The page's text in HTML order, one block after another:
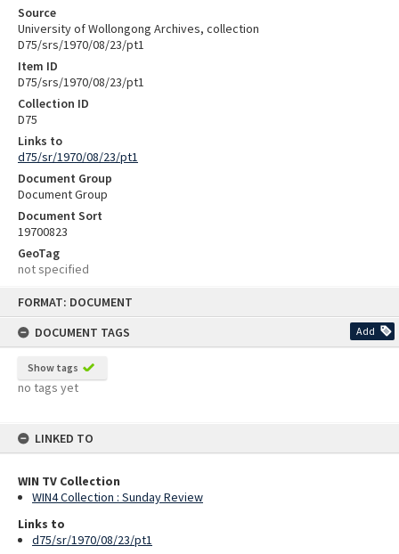
FORMAT: DOCUMENT
DOCUMENT TAGS
Add
Show tags
no tags yet
LINKED TO
WIN TV Collection
WIN4 Collection : Sunday Review
Links to
d75/sr/1970/08/23/pt1
Source
University of Wollongong Archives, collection
D75/srs/1970/08/23/pt1
Item ID
D75/srs/1970/08/23/pt1
Collection ID
D75
Links to
d75/sr/1970/08/23/pt1
Document Group
Document Group
Document Sort
19700823
GeoTag
not specified